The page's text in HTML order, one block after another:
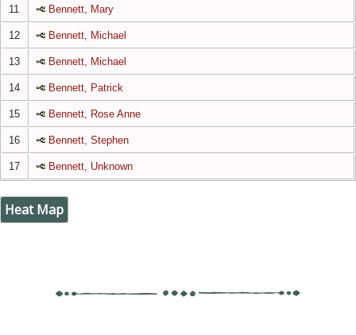
11 Bennett, Mary
12 Bennett, Michael
13 Bennett, Michael
14 Bennett, Patrick
15 Bennett, Rose Anne
16 Bennett, Stephen
17 Bennett, Unknown
Heat Map